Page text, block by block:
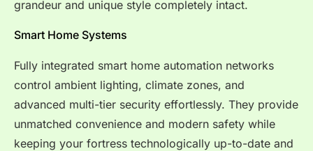
grandeur and unique style completely intact.
Smart Home Systems
Fully integrated smart home automation networks
control ambient lighting, climate zones, and
advanced multi-tier security effortlessly. They provide
unmatched convenience and modern safety while
keeping your fortress technologically up-to-date and